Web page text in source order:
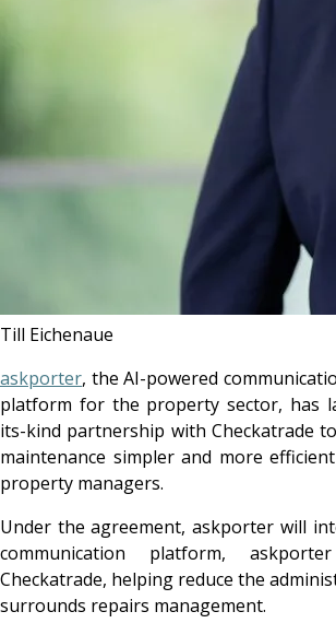
Till Eichenaue
askporter, the AI-powered
platform for the property sector, has
its-kind partnership with Checkatrade
maintenance simpler and more
property managers.
Under the agreement, askporter will
communication platform,
Checkatrade, helping reduce the
surrounds repairs management.